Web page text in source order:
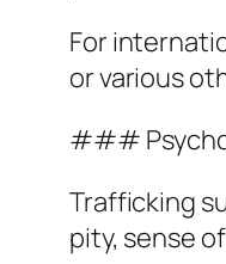
For
or various
###
Trafficking
pity, sense